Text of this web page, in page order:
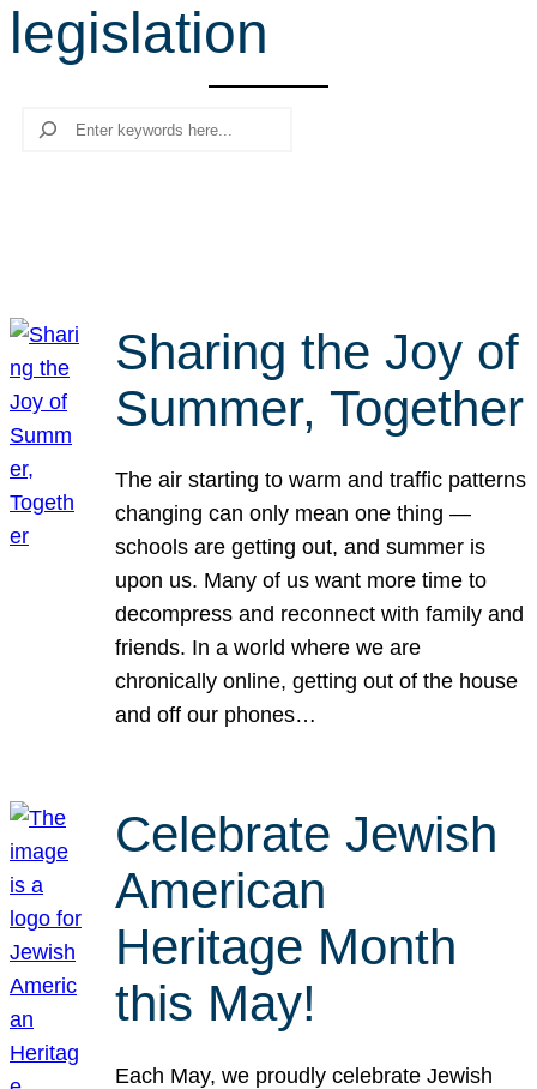
r
c
legislation
Search
Sharing the Joy of
Summer, Together
The air starting to warm and traffic patterns
changing can only mean one thing —
schools are getting out, and summer is
upon us. Many of us want more time to
decompress and reconnect with family and
friends. In a world where we are
chronically online, getting out of the house
and off our phones…
Celebrate Jewish
American
Heritage Month
this May!
Each May, we proudly celebrate Jewish